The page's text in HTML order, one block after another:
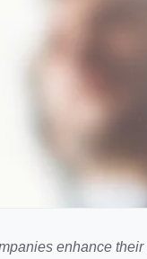
enhance